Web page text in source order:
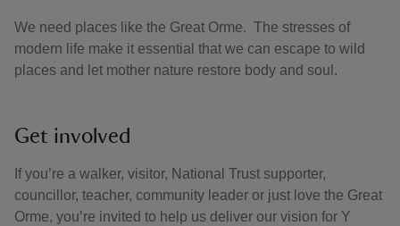
We need places like the Great Orme. The stresses of
modern life make it essential that we can escape to wild
places and let mother nature restore body and soul.
Get involved
If you’re a walker, visitor, National Trust supporter,
councillor, teacher, community leader or just love the Great
Orme, you’re invited to help us deliver our vision for Y